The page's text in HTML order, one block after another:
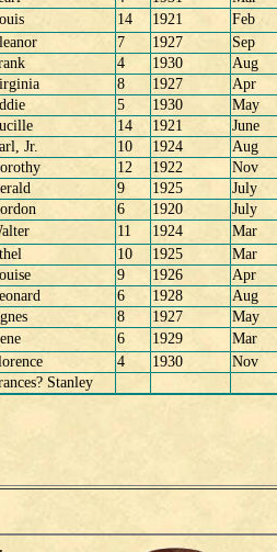
14 1921 Feb
7 1927 Sep
4 1930 Aug
8 1927 Apr
5 1930 May
14 1921 June
Jr.
10 1924 Aug
12 1922 Nov
9 1925 July
6 1920 July
11 1924 Mar
10 1925 Mar
9 1926 Apr
6 1928 Aug
8 1927 May
6 1929 Mar
4 1930 Nov
Stanley